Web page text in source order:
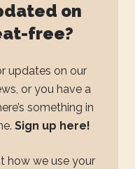
on
free?
updates on our
or you have a
something in
Sign up here!
how we use your